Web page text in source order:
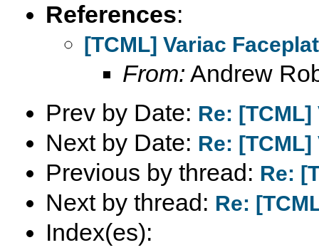
References:
[TCML] Variac
From: Andrew
Prev by Date: Re:
Next by Date: Re:
Previous by thread: Re:
Next by thread: Re:
Index(es):